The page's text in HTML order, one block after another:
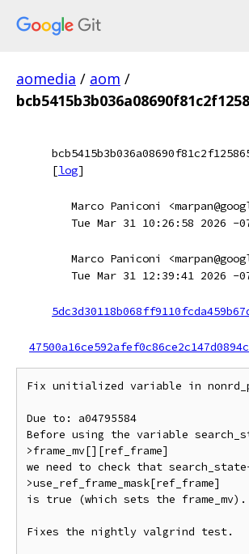
aomedia / aom /
[log]
Marco Paniconi
Tue Mar 31 10:26:58 2026 -
Marco Paniconi
Tue Mar 31 12:39:41 2026 -
Fix unitialized variable in
Due to: a04795584
Before using the variable
>frame_mv[][ref_frame]
we need to check that
>use_ref_frame_mask[ref_frame]
is true (which sets the frame_mv).
Fixes the nightly valgrind test.